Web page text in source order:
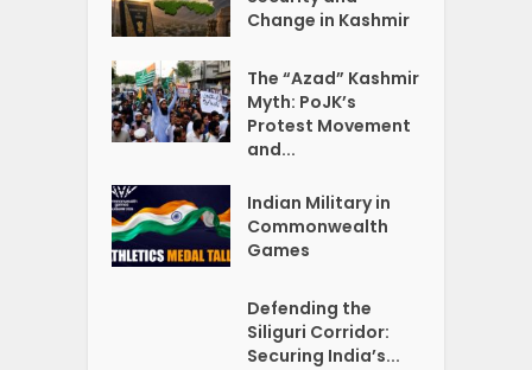
Change in Kashmir
The “Azad” Kashmir
Myth: PoJK’s
Protest Movement
and...
Indian Military in
Commonwealth
Games
Defending the
Siliguri Corridor:
Securing India’s...